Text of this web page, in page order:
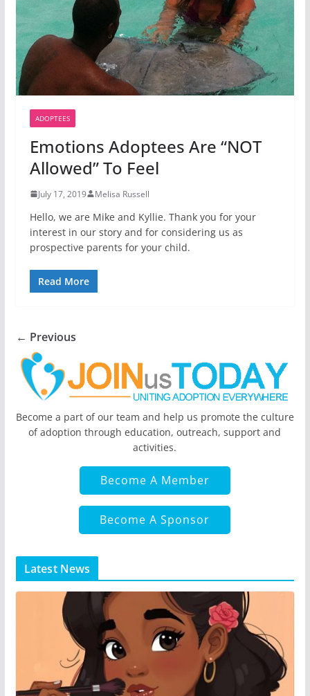
ADOPTEES
Emotions Adoptees Are “NOT
Allowed” To Feel
July 17, 2019 Melisa Russell
Hello, we are Mike and Kyllie. Thank you for your
interest in our story and for considering us as
prospective parents for your child.
Read More
← Previous
Become a part of our team and help us promote the culture
of adoption through education, outreach, support and
activities.
Become A Member
Become A Sponsor
Latest News